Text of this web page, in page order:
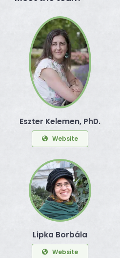
Eszter Kelemen, PhD.
Website
Lipka Borbála
Website